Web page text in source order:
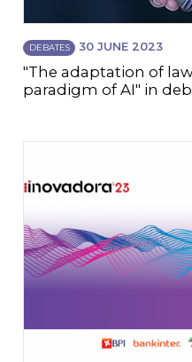
DEBATES 30 JUNE 2023
"The adaptation of
paradigm of AI" in